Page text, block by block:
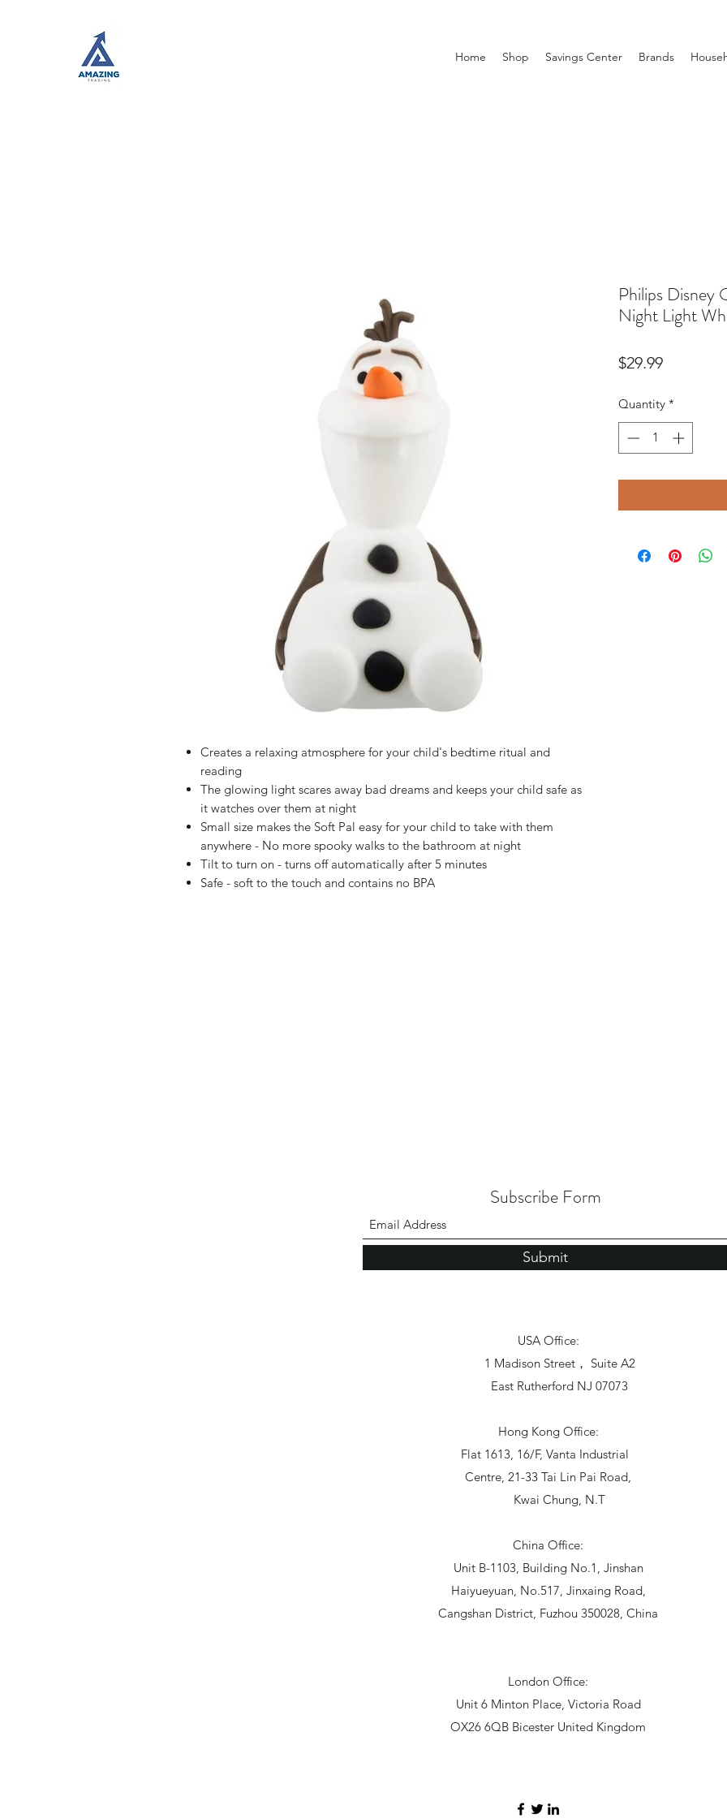
Home Shop Savings Center Brands
Creates a relaxing atmosphere for your child's bedtime ritual and
reading
The glowing light scares away bad dreams and keeps your child safe as
it watches over them at night
Small size makes the Soft Pal easy for your child to take with them
anywhere - No more spooky walks to the bathroom at night
Tilt to turn on - turns off automatically after 5 minutes
Safe - soft to the touch and contains no BPA
Philips Disney
Night Light
$29.99Price
Quantity *
Subscribe Form
Submit
USA Office:
1 Madison Street， Suite A2
East Rutherford NJ 07073
Hong Kong Office:
Flat 1613, 16/F, Vanta Industrial
Centre, 21-33 Tai Lin Pai Road,
Kwai Chung, N.T
China Office:
Unit B-1103, Building No.1, Jinshan
Haiyueyuan, No.517, Jinxaing Road,
Cangshan District, Fuzhou 350028, China
London Office:
Unit 6 Minton Place, Victoria Road
OX26 6QB Bicester United Kingdom